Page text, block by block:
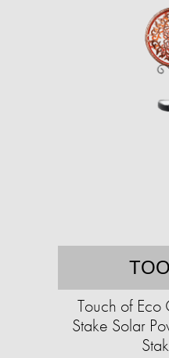
Touch of
Stake Solar